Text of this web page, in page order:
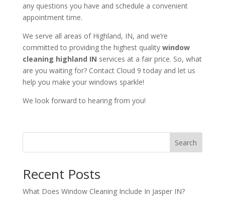
any questions you have and schedule a convenient
appointment time.
We serve all areas of Highland, IN, and we’re
committed to providing the highest quality window
cleaning highland IN services at a fair price. So, what
are you waiting for? Contact Cloud 9 today and let us
help you make your windows sparkle!
We look forward to hearing from you!
Search
Recent Posts
What Does Window Cleaning Include In Jasper IN?